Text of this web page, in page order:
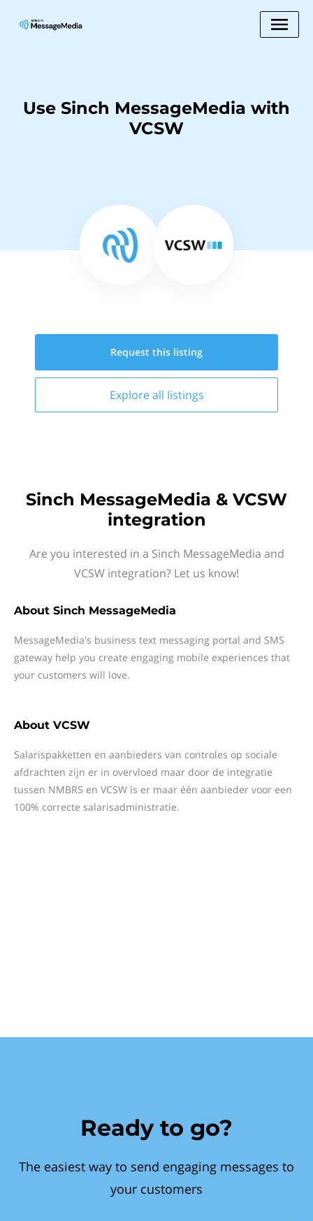
Use Sinch MessageMedia with
VCSW
Request this listing
Explore all listings
Sinch MessageMedia & VCSW
integration
Are you interested in a Sinch MessageMedia and
VCSW integration? Let us know!
About Sinch MessageMedia
MessageMedia's business text messaging portal and SMS
gateway help you create engaging mobile experiences that
your customers will love.
About VCSW
Salarispakketten en aanbieders van controles op sociale
afdrachten zijn er in overvloed maar door de integratie
tussen NMBRS en VCSW is er maar één aanbieder voor een
100% correcte salarisadministratie.
Ready to go?
The easiest way to send engaging messages to
your customers